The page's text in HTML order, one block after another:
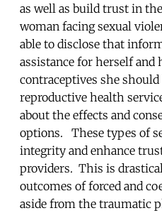
as well as build trust in
woman facing sexual
able to disclose that
assistance for herself
contraceptives she
reproductive health
about the effects and
options. These types of
integrity and enhance
providers. This is
outcomes of forced and
aside from the traumatic